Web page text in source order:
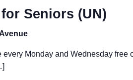
Seniors (UN)
Monday and Wednesday free